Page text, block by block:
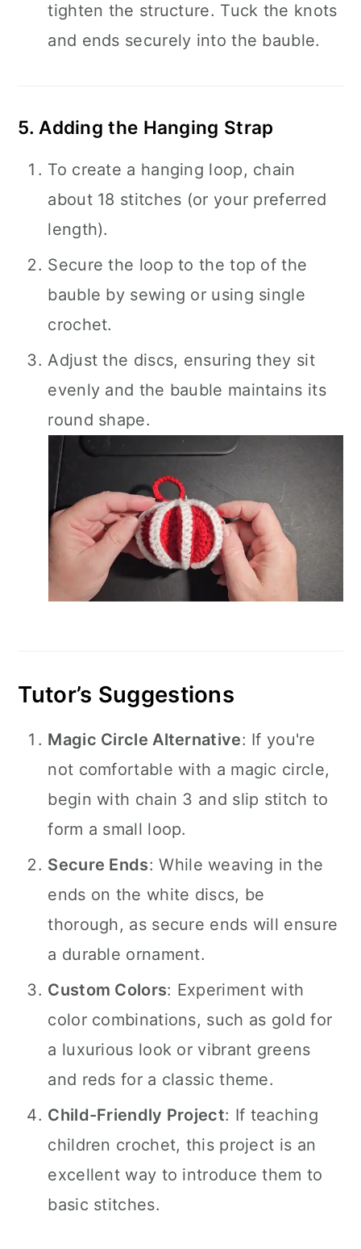
tighten the structure. Tuck the knots
and ends securely into the bauble.
5. Adding the Hanging Strap
To create a hanging loop, chain
about 18 stitches (or your preferred
length).
Secure the loop to the top of the
bauble by sewing or using single
crochet.
Adjust the discs, ensuring they sit
evenly and the bauble maintains its
round shape.
Tutor’s Suggestions
Magic Circle Alternative: If you're
not comfortable with a magic circle,
begin with chain 3 and slip stitch to
form a small loop.
Secure Ends: While weaving in the
ends on the white discs, be
thorough, as secure ends will ensure
a durable ornament.
Custom Colors: Experiment with
color combinations, such as gold for
a luxurious look or vibrant greens
and reds for a classic theme.
Child-Friendly Project: If teaching
children crochet, this project is an
excellent way to introduce them to
basic stitches.